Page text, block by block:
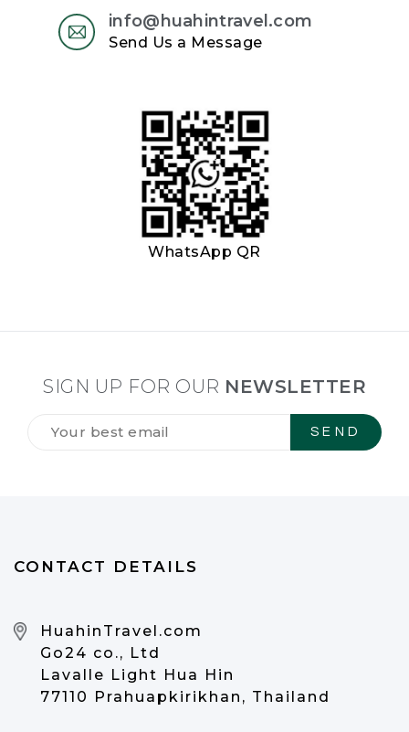
info@huahintravel.com
Send Us a Message
WhatsApp QR
SIGN UP FOR OUR NEWSLETTER
Tilmeld
CONTACT DETAILS
HuahinTravel.com
Go24 co., Ltd
Lavalle Light Hua Hin
77110 Prahuapkirikhan, Thailand